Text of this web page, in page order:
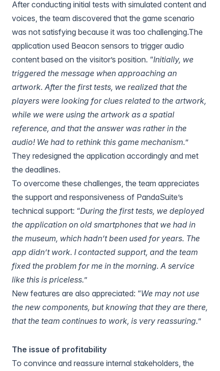
After conducting initial tests with simulated content and
voices, the team discovered that the game scenario
was not satisfying because it was too challenging.The
application used Beacon sensors to trigger audio
content based on the visitor’s position. “Initially, we
triggered the message when approaching an
artwork. After the first tests, we realized that the
players were looking for clues related to the artwork,
while we were using the artwork as a spatial
reference, and that the answer was rather in the
audio! We had to rethink this game mechanism.”
They redesigned the application accordingly and met
the deadlines.
To overcome these challenges, the team appreciates
the support and responsiveness of PandaSuite’s
technical support: “During the first tests, we deployed
the application on old smartphones that we had in
the museum, which hadn’t been used for years. The
app didn’t work. I contacted support, and the team
fixed the problem for me in the morning. A service
like this is priceless.”
New features are also appreciated: “We may not use
the new components, but knowing that they are there,
that the team continues to work, is very reassuring.”
The issue of profitability
To convince and reassure internal stakeholders, the